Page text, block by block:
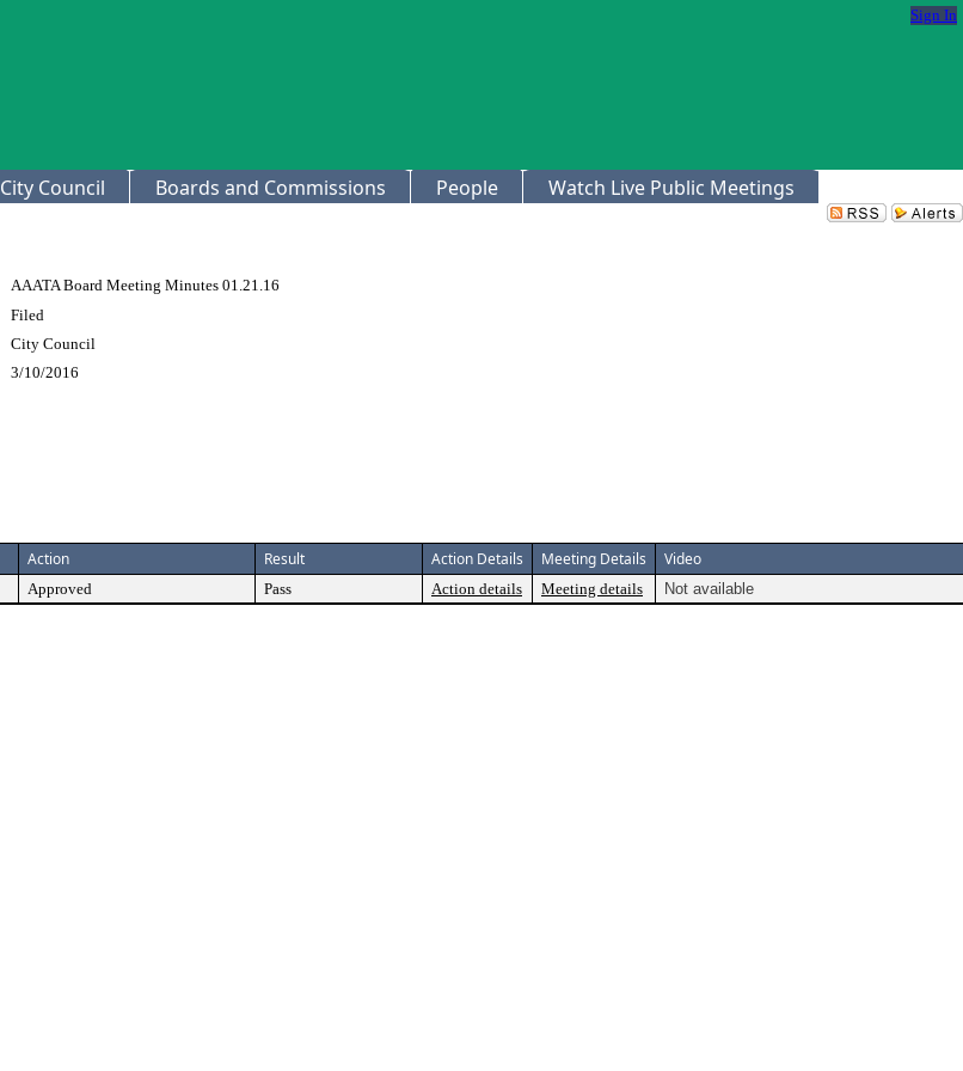
Sign In
City Council Boards and Commissions People Watch Live Public Meetings
AAATA Board Meeting Minutes 01.21.16
Filed
City Council
3/10/2016
Action Result Action Details Meeting Details Video
Approved Pass Action details Meeting details Not available